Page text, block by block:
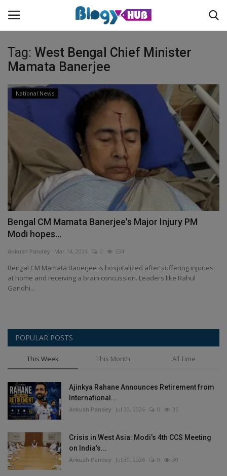
About us
News
Privacy Policy
Terms & Conditions
Gadgets
Science & Technology
Entertainment
Hindi Sahitya
Life Style
Health
Tag: West Bengal Chief Minister
Mamata Banerjee
National News
Bengal CM Mamata Banerjee's Major Injury PM
Modi hopes...
Ankush Pandey Mar 14, 2024 0 534
Bengal CM Mamata Banerjee is hospitalized after suffering injuries
at home and receiving a brain concussion. Leaders like Rahul
Gandhi...
POPULAR POSTS
This Week This Month All Time
Ajinkya Rahane Announces Retirement from
International...
Ankush Pandey Jul 30, 2026 0 35
Crisis in West Asia: Modi’s 4th CCS Meeting
on India’s...
Ankush Pandey Jul 30, 2026 0 30